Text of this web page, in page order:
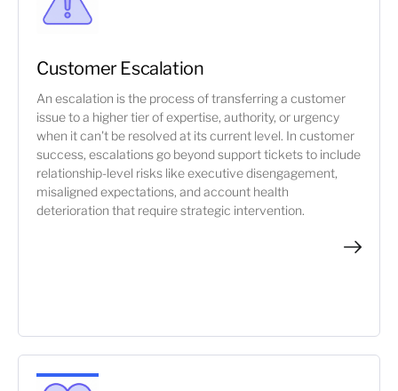
Customer Escalation
An escalation is the process of transferring a customer
issue to a higher tier of expertise, authority, or urgency
when it can't be resolved at its current level. In customer
success, escalations go beyond support tickets to include
relationship-level risks like executive disengagement,
misaligned expectations, and account health
deterioration that require strategic intervention.